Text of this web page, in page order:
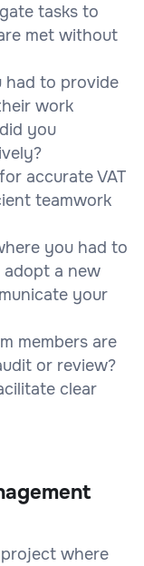
tasks to
met without
had to provide
work
you
accurate VAT
teamwork
you had to
adopt a new
your
members are
or review?
clear
where